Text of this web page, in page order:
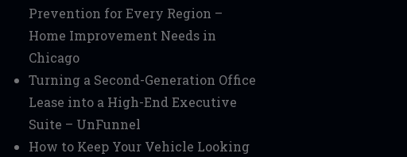
Prevention for Every Region –
Home Improvement Needs in
Chicago
Turning a Second-Generation Office
Lease into a High-End Executive
Suite – UnFunnel
How to Keep Your Vehicle Looking